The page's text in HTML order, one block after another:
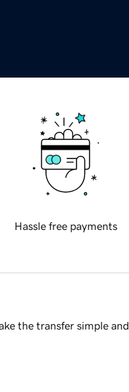
Hassle free payments
the transfer simple and